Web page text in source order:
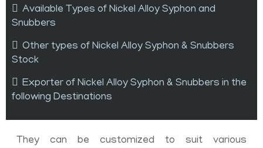
Available Types of Nickel Alloy Syphon and
Snubbers
Other types of Nickel Alloy Syphon & Snubbers
Stock
Exporter of Nickel Alloy Syphon & Snubbers in the
following Destinations
They can be customized to suit various